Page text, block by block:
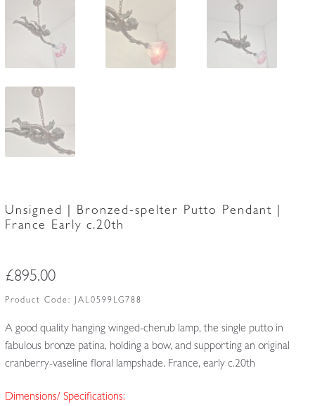
Unsigned | Bronzed-spelter Putto Pendant |
France Early c.20th
£895.00
Product Code: JAL0599LG788
A good quality hanging winged-cherub lamp, the single putto in
fabulous bronze patina, holding a bow, and supporting an original
cranberry-vaseline floral lampshade. France, early c.20th
Dimensions/ Specifications: